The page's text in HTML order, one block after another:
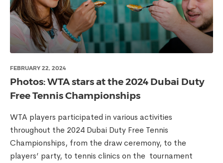
FEBRUARY 22, 2024
Photos: WTA stars at the 2024 Dubai Duty
Free Tennis Championships
WTA players participated in various activities
throughout the 2024 Dubai Duty Free Tennis
Championships, from the draw ceremony, to the
players’ party, to tennis clinics on the tournament